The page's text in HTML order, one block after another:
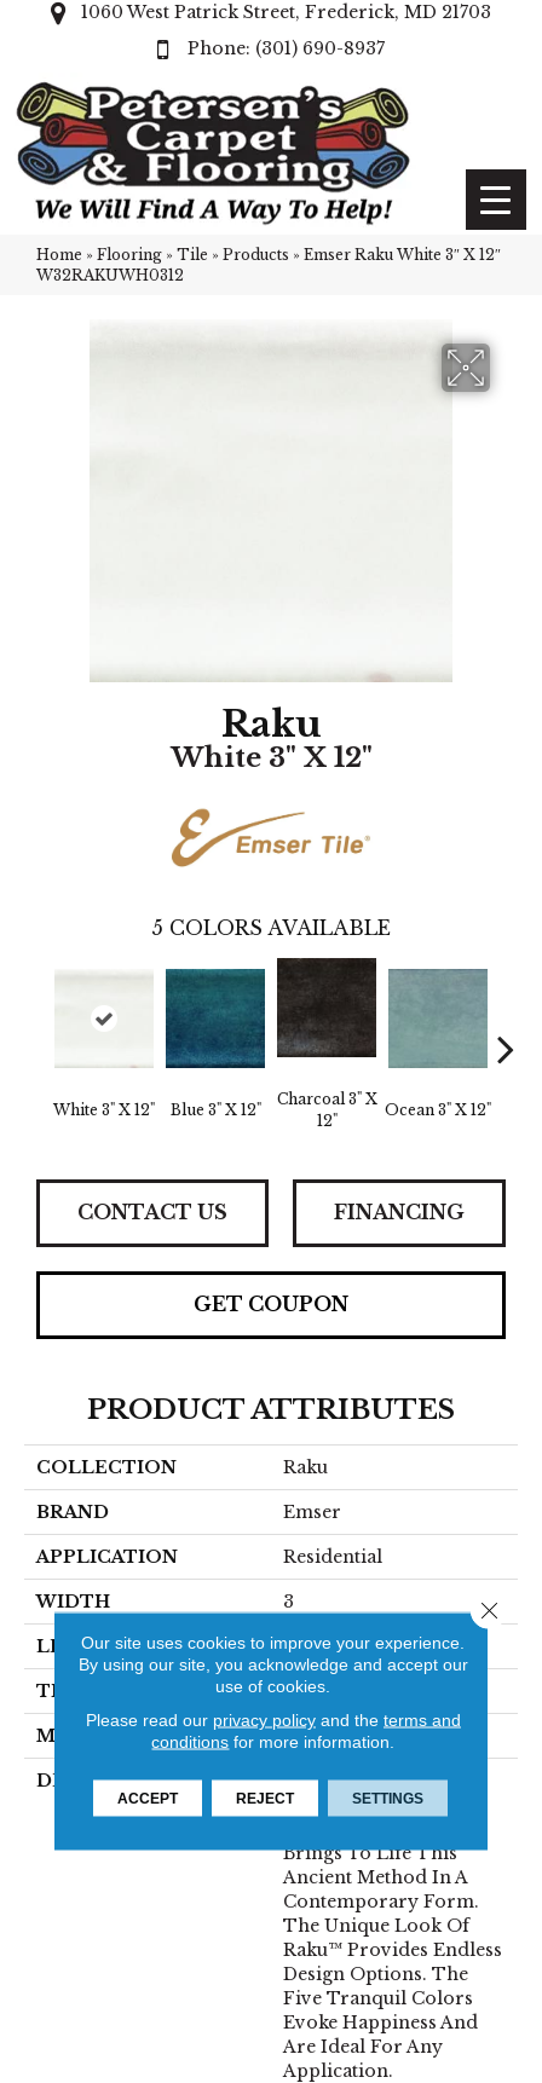
1060 West Patrick Street, Frederick, MD 21703
(301) 690-8937
Home » Flooring » Tile » Products » Emser Raku White 3″ X 12″
W32RAKUWH0312
Raku
White 3" X 12"
5 COLORS AVAILABLE
White 3" X 12" Blue 3" X 12"
Charcoal 3" X
12"
Ocean 3" X 12"
CONTACT US FINANCING
GET COUPON
PRODUCT ATTRIBUTES
COLLECTION Raku
BRAND Emser
APPLICATION Residential
WIDTH 3
LENGTH 12
THICKNESS 10 Millimeters
MATERIAL Ceramic
DESCRIPTION
Inspired By The
Japanese Method For
Brings To Life This
Ancient Method In A
Contemporary Form.
The Unique Look Of
Raku™ Provides Endless
Design Options. The
Five Tranquil Colors
Evoke Happiness And
Are Ideal For Any
Application.
Our site uses cookies to improve your experience.
By using our site, you acknowledge and accept our
use of cookies.
Please read our privacy policyand the terms and
conditions for more information.
ACCEPT REJECT SETTINGS
Close